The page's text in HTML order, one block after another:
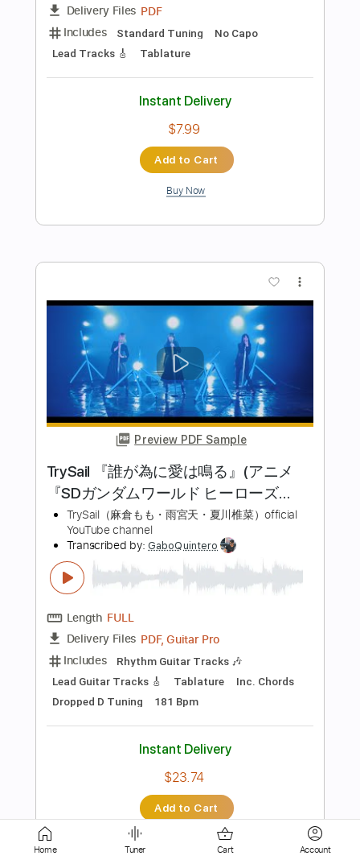
Buy Now
Preview PDF Sample
薛之謙 Joker Xue【醜八怪】官方完整
版 MV 曲 李榮浩
太合音樂 Taihe Music-精選
Transcribed by:zerofoxs
Length FULL
Delivery Files Guitar Pro, PDF
Includes Lead Tracks 🎸 Standard Tuning
Capo 1st fret 65 Bpm Tablature
$6.00
Add to Cart
more_vert
Home Tuner Cart Account